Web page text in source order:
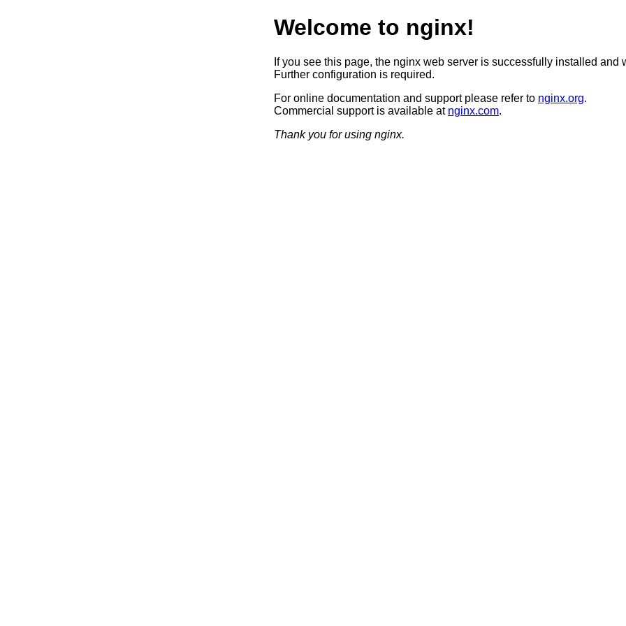
Welcome to nginx!
If you see this page, the nginx web server is successfully installed and
Further configuration is required.
For online documentation and support please refer to nginx.org.
Commercial support is available at nginx.com.
Thank you for using nginx.